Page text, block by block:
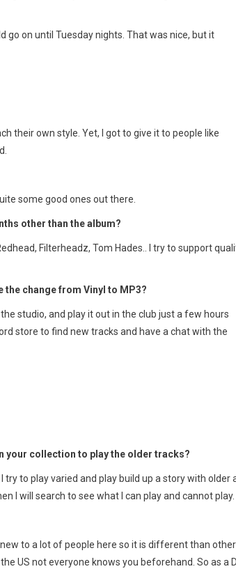
on until Tuesday nights. That was nice, but it
their own style. Yet, I got to give it to people like
some good ones out there.
other than the album?
Filterheadz, Tom Hades.. I try to support
change from Vinyl to MP3?
studio, and play it out in the club just a few hours
store to find new tracks and have a chat with the
your collection to play the older tracks?
try to play varied and play build up a story with older
I will search to see what I can play and cannot play.
to a lot of people here so it is different than other
US not everyone knows you beforehand. So as a